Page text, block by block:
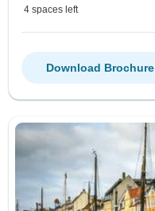
4 spaces left
Download Brochure